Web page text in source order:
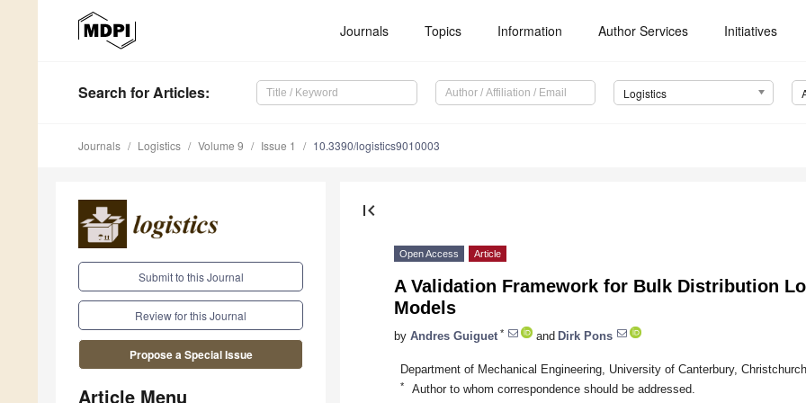
Journals Topics Information Author Services Initiatives
Search for Articles: Logistics
Journals Logistics Volume 9 Issue 1 10.3390/logistics9010003
Submit to this Journal
Review for this Journal
Propose a Special Issue
Article Menu
first_page
Open Access Article
A Validation Framework for Bulk Distribution
Models
by Andres Guiguet * and Dirk Pons
Department of Mechanical Engineering, University of Canterbury,
* Author to whom correspondence should be addressed.